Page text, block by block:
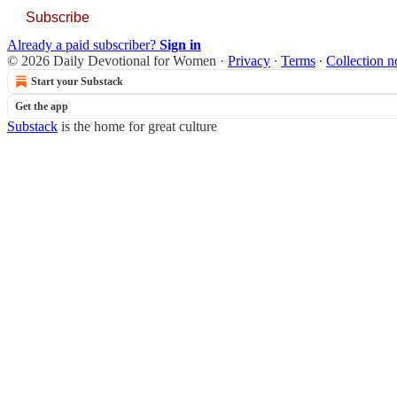
Subscribe
Already a paid subscriber? Sign in
© 2026 Daily Devotional for Women · Privacy ∙ Terms ∙ Collection
Start your Substack
Get the app
Substack is the home for great culture